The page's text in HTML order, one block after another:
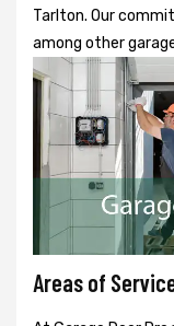
Tarlton. Our
among other
Areas of